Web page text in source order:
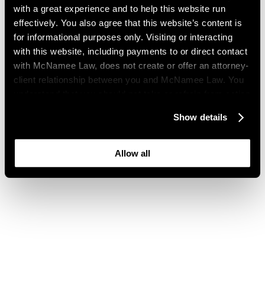
with a great experience and to help this website run
effectively. You also agree that this website’s content is
for informational purposes only. Visiting or interacting
with this website, including payments to or direct contact
with McNamee Law, does not create or offer an attorney-
client relationship between you and McNamee Law. You
that this website may be considered advertising where
you live and that its content is not privileged or
Show details
Allow all